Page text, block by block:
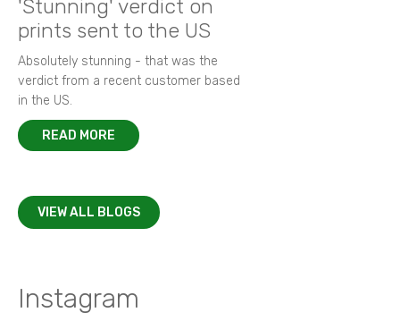
'Stunning' verdict on
prints sent to the US
Absolutely stunning - that was the
verdict from a recent customer based
in the US.
READ MORE
VIEW ALL BLOGS
Instagram